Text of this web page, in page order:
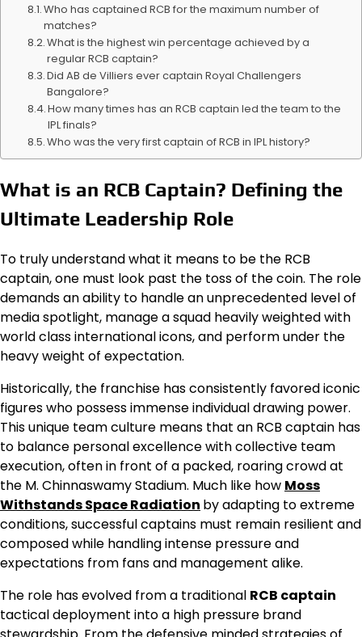
Who has captained RCB for the maximum number of
matches?
What is the highest win percentage achieved by a
regular RCB captain?
Did AB de Villiers ever captain Royal Challengers
Bangalore?
How many times has an RCB captain led the team to the
IPL finals?
Who was the very first captain of RCB in IPL history?
What is an RCB Captain? Defining the
Ultimate Leadership Role
To truly understand what it means to be the RCB
captain, one must look past the toss of the coin. The role
demands an ability to handle an unprecedented level of
media spotlight, manage a squad heavily weighted with
world class international icons, and perform under the
heavy weight of expectation.
Historically, the franchise has consistently favored iconic
figures who possess immense individual drawing power.
This unique team culture means that an RCB captain has
to balance personal excellence with collective team
execution, often in front of a packed, roaring crowd at
the M. Chinnaswamy Stadium. Much like how Moss
Withstands Space Radiation by adapting to extreme
conditions, successful captains must remain resilient and
composed while handling intense pressure and
expectations from fans and management alike.
The role has evolved from a traditional RCB captain
tactical deployment into a high pressure brand